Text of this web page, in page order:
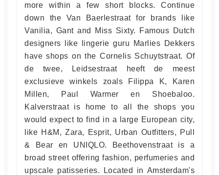
more within a few short blocks. Continue
down the Van Baerlestraat for brands like
Vanilia, Gant and Miss Sixty. Famous Dutch
designers like lingerie guru Marlies Dekkers
have shops on the Cornelis Schuytstraat. Of
de twee, Leidsestraat heeft de meest
exclusieve winkels zoals Filippa K, Karen
Millen, Paul Warmer en Shoebaloo.
Kalverstraat is home to all the shops you
would expect to find in a large European city,
like H&M, Zara, Esprit, Urban Outfitters, Pull
& Bear en UNIQLO. Beethovenstraat is a
broad street offering fashion, perfumeries and
upscale patisseries. Located in Amsterdam's